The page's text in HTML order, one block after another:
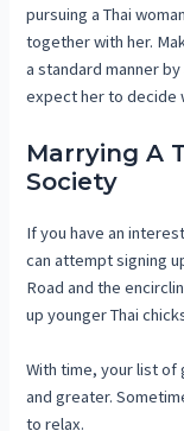
pursuing a Thai
together with her.
a standard manner
expect her to decide
Marrying A
Society
If you have an
can attempt signing
Road and the
up younger Thai
With time, your list
and greater.
to relax.